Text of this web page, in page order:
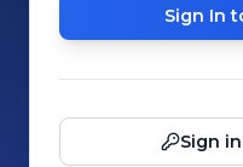
Sign In
Sign